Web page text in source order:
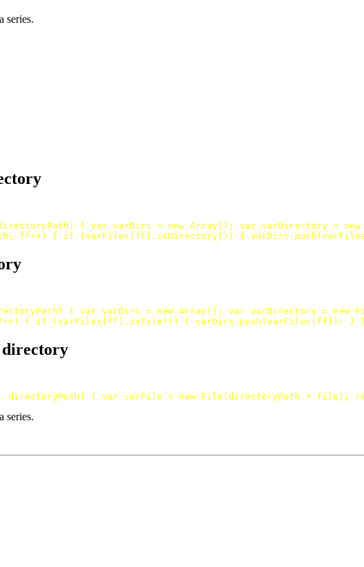
series.
) { var varDirs = new Array(); var varDirectory = new
; ff++) { if ( varFiles ff ]. isDirectory()) { varDirs . push (
) { var varDirs = new Array(); var varDirectory = new
++) { if ( varFiles ff ]. isFile ()) { varDirs . push ( varFiles ff ]); }
directory
, directoryPath ) { var varFile = new File (directoryPath + file );
series.